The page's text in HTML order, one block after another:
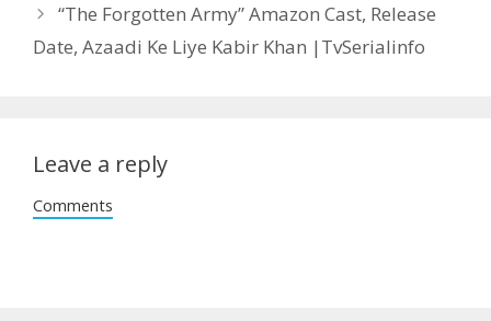
“The Forgotten Army” Amazon Cast, Release
Date, Azaadi Ke Liye Kabir Khan |TvSerialinfo
Leave a reply
Comments